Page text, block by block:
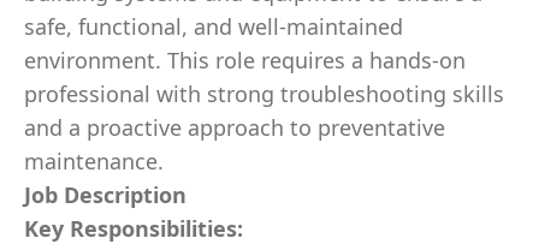
safe, functional, and well-maintained
environment. This role requires a hands-on
professional with strong troubleshooting skills
and a proactive approach to preventative
maintenance.
Job Description
Key Responsibilities: